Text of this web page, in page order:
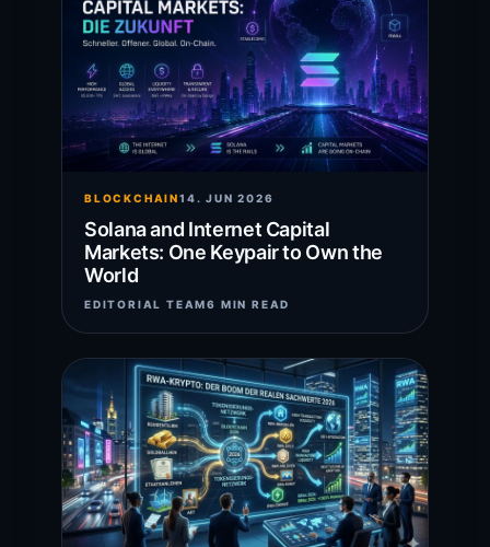
BLOCKCHAIN14. JUN 2026
Solana and Internet Capital
Markets: One Keypair to Own the
World
EDITORIAL TEAM6 MIN READ